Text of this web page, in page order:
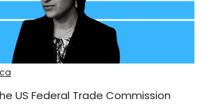
US Federal Trade Commission